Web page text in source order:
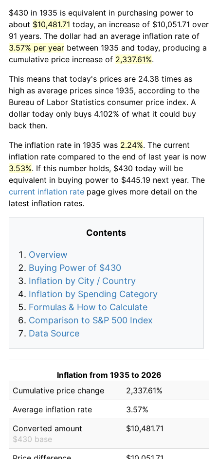
$430 in 1935 is equivalent in purchasing power to
about $10,481.71 today, an increase of $10,051.71 over
91 years. The dollar had an average inflation rate of
3.57% per year between 1935 and today, producing a
cumulative price increase of 2,337.61%.
This means that today's prices are 24.38 times as
high as average prices since 1935, according to the
Bureau of Labor Statistics consumer price index. A
dollar today only buys 4.102% of what it could buy
back then.
The inflation rate in 1935 was 2.24%. The current
inflation rate compared to the end of last year is now
3.53%. If this number holds, $430 today will be
equivalent in buying power to $445.19 next year. The
current inflation rate page gives more detail on the
latest inflation rates.
Contents
Overview
Buying Power of $430
Inflation by City / Country
Inflation by Spending Category
Formulas & How to Calculate
Comparison to S&P 500 Index
Data Source
Inflation from 1935 to 2026
Cumulative price change
2,337.61%
Average inflation rate
3.57%
Converted amount
$430 base
$10,481.71